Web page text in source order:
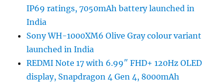
IP69 ratings, 7050mAh battery launched in
India
Sony WH-1000XM6 Olive Gray colour variant
launched in India
REDMI Note 17 with 6.99″ FHD+ 120Hz OLED
display, Snapdragon 4 Gen 4, 8000mAh